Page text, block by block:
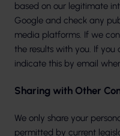
based on our legitimate
Google and check any
media platforms. If we
the results with you. If
indicate this by email
Sharing with Other
We only share your
permitted by current